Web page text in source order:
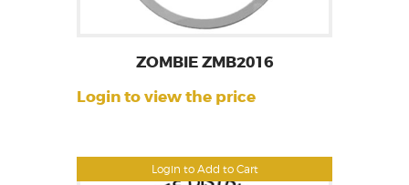
Login to Add to Cart
ZOMBIE ZMB2016
Login to view the price